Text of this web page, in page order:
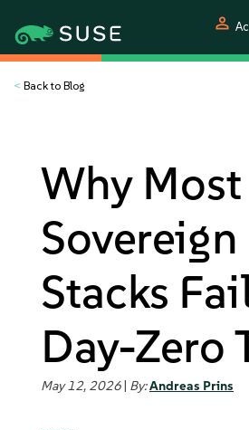
person
< Back to Blog
Why Most
Sovereign
Stacks
Day-Zero
May 12, 2026| By:Andreas Prins